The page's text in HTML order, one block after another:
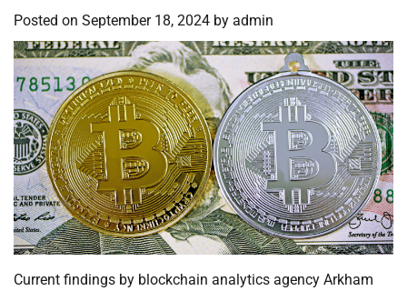
Posted on September 18, 2024 by admin
Current findings by blockchain analytics agency Arkham